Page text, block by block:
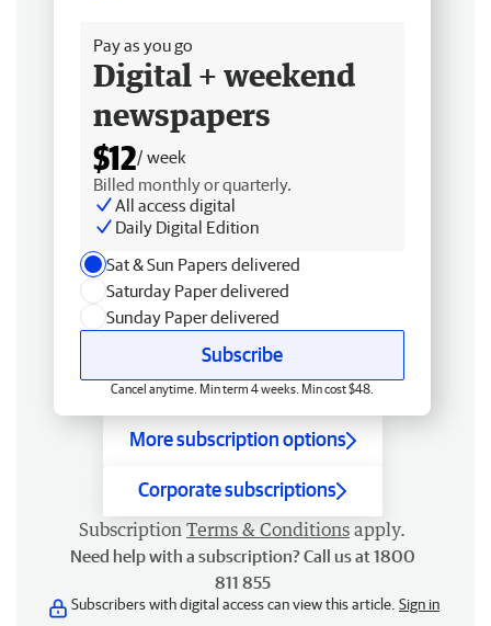
Pay as you go
Digital + weekend
newspapers
$12/ week
Billed monthly or quarterly.
All access digital
Daily Digital Edition
Sat & Sun Papers delivered
Saturday Paper delivered
Sunday Paper delivered
Subscribe
Cancel anytime. Min term 4 weeks. Min cost $48.
More subscription options
Corporate subscriptions
Subscription Terms & Conditions apply.
Need help with a subscription? Call us at 1800
811 855
Subscribers with digital access can view this article. Sign in